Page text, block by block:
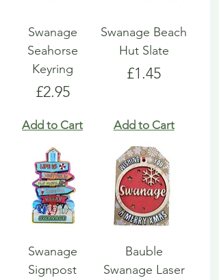
Swanage
Seahorse
Keyring
Price
£2.95
Add to Cart
Swanage Beach
Hut Slate
Price
£1.45
Add to Cart
Swanage
Signpost
Bauble
Swanage Laser